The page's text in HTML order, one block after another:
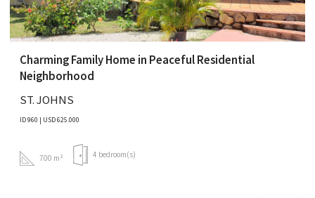
Charming Family Home in Peaceful Residential
Neighborhood
ST. JOHNS
ID 960 | USD 625.000
700 m² 4 bedroom(s)